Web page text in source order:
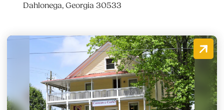
Dahlonega, Georgia 30533